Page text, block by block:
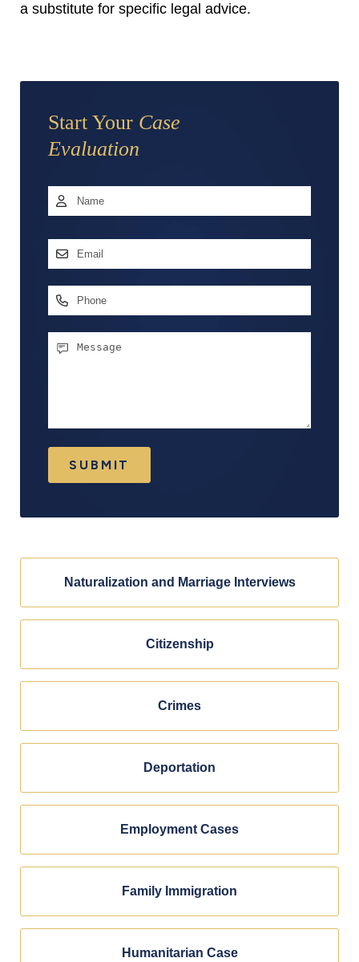
a substitute for specific legal advice.
Start Your Case
Evaluation
Name *
Email
Phone
Message
SUBMIT
Naturalization and Marriage Interviews
Citizenship
Crimes
Deportation
Employment Cases
Family Immigration
Humanitarian Case